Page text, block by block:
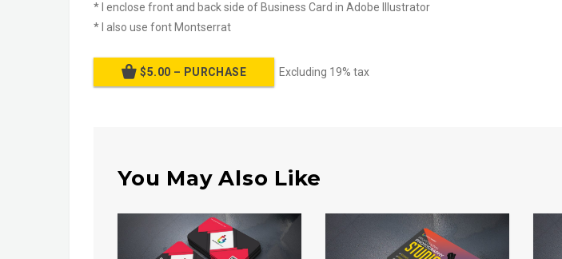
* I enclose front and back side of Business Card in Adobe Illustrator
* I also use font Montserrat
$5.00 – PURCHASE Excluding 19% tax
You May Also Like